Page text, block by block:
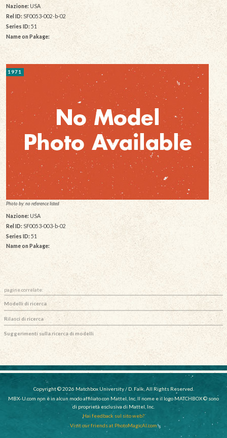
Nazione: USA
Rel ID:SF0053-002-b-02
Series ID: 51
Name on Pakage:
1971
Photo by: no reference listed
Nazione: USA
Rel ID:SF0053-003-b-02
Series ID: 51
Name on Pakage:
pagine correlate:
Modelli di ricerca
Rilasci di ricerca
Suggerimenti sulla ricerca di modelli
Copyright © 2026 Matchbox University / D. Falk, All Rights Reserved.
MBX-U.com non è in alcun modo affiliato con Mattel, Inc. Il nome e il logo MATCHBOX © sono
di proprietà esclusiva di Mattel, Inc.
Hai feedback sul sito web?
Visit our friends at PhotoMagicAI.com